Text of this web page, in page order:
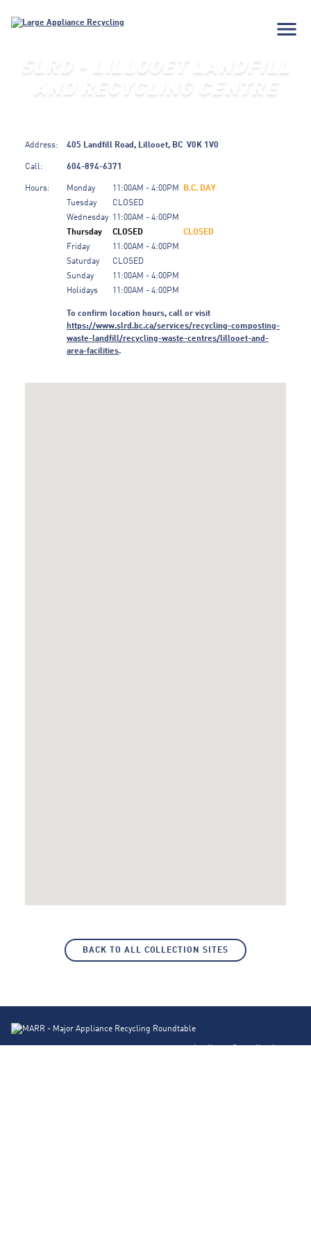
menu
SLRD - LILLOOET LANDFILL
AND RECYCLING CENTRE
Address: 405 Landfill Road, Lillooet, BC V0K 1V0
Call: 604-894-6371
Hours: Monday 11:00AM - 4:00PM
B.C. DAY
Tuesday
CLOSED
Wednesday 11:00AM - 4:00PM
Thursday
CLOSED
CLOSED
Friday
11:00AM - 4:00PM
Saturday
CLOSED
Sunday
11:00AM - 4:00PM
Holidays
11:00AM - 4:00PM
To confirm location hours, call or visit
https://www.slrd.bc.ca/services/recycling-composting-
waste-landfill/recycling-waste-centres/lillooet-and-
area-facilities.
BACK TO ALL COLLECTION SITES